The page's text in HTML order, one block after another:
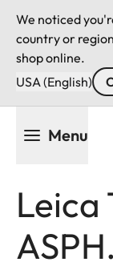
We noticed
country or
shop online.
USA (English)
Menu
Leica